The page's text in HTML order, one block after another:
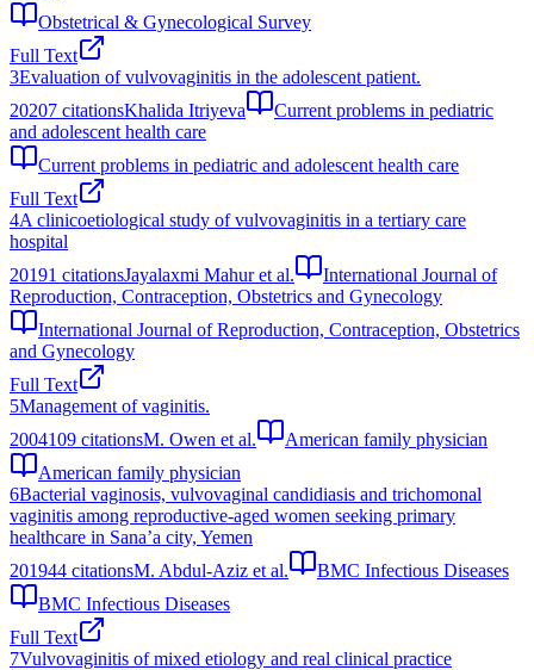
Obstetrical & Gynecological Survey
Full Text
3Evaluation of vulvovaginitis in the adolescent patient.
20207 citationsKhalida Itriyeva
Current problems in pediatric
and adolescent health care
Current problems in pediatric and adolescent health care
Full Text
4A clinicoetiological study of vulvovaginitis in a tertiary care
hospital
20191 citationsJayalaxmi Mahur et al.
International Journal of
Reproduction, Contraception, Obstetrics and Gynecology
International Journal of Reproduction, Contraception, Obstetrics
and Gynecology
Full Text
5Management of vaginitis.
2004109 citationsM. Owen et al.
American family physician
American family physician
6Bacterial vaginosis, vulvovaginal candidiasis and trichomonal
vaginitis among reproductive-aged women seeking primary
healthcare in Sana’a city, Yemen
201944 citationsM. Abdul-Aziz et al.
BMC Infectious Diseases
BMC Infectious Diseases
Full Text
7Vulvovaginitis of mixed etiology and real clinical practice